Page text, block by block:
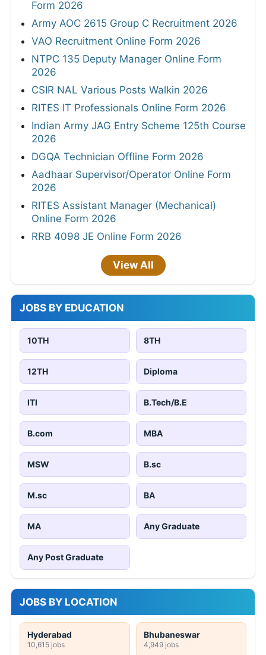
Form 2026
Army AOC 2615 Group C Recruitment 2026
VAO Recruitment Online Form 2026
NTPC 135 Deputy Manager Online Form
2026
CSIR NAL Various Posts Walkin 2026
RITES IT Professionals Online Form 2026
Indian Army JAG Entry Scheme 125th Course
2026
DGQA Technician Offline Form 2026
Aadhaar Supervisor/Operator Online Form
2026
RITES Assistant Manager (Mechanical)
Online Form 2026
RRB 4098 JE Online Form 2026
View All
JOBS BY EDUCATION
10TH 8TH
12TH Diploma
ITI B.Tech/B.E
B.com MBA
MSW B.sc
M.sc BA
MA Any Graduate
Any Post Graduate
JOBS BY LOCATION
Hyderabad
10,615 jobs
Bhubaneswar
4,949 jobs